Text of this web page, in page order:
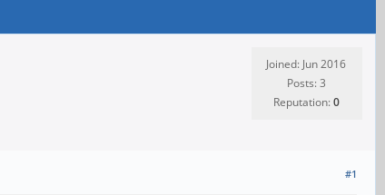
Joined: Jun 2016
Posts: 3
Reputation:0
#1